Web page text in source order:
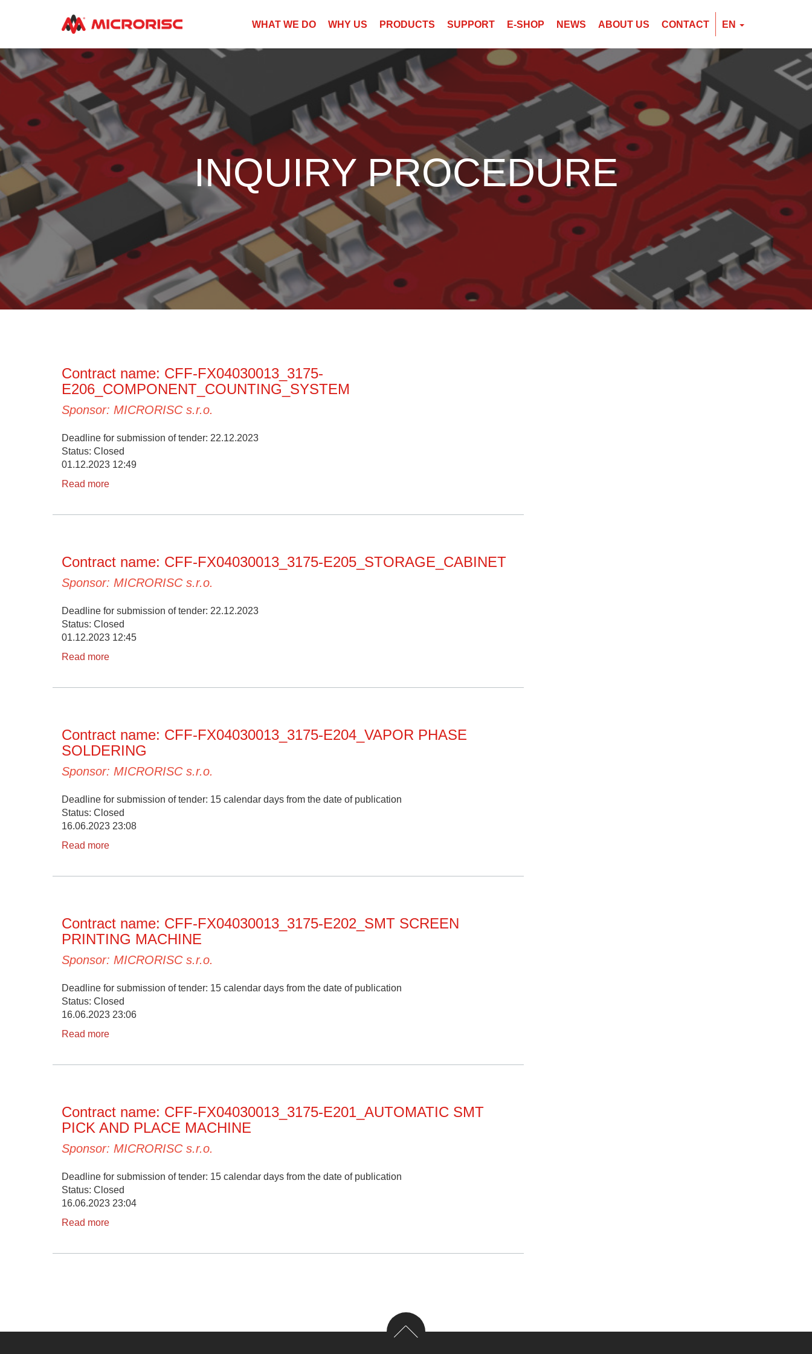
WHAT WE DO WHY US PRODUCTS SUPPORT E-SHOP NEWS ABOUT US CONTACT EN
INQUIRY PROCEDURE
Contract name: CFF-FX04030013_3175-
E206_COMPONENT_COUNTING_SYSTEM
Sponsor: MICRORISC s.r.o.
Deadline for submission of tender: 22.12.2023
Status: Closed
01.12.2023 12:49
Read more
Contract name: CFF-FX04030013_3175-E205_STORAGE_CABINET
Sponsor: MICRORISC s.r.o.
Deadline for submission of tender: 22.12.2023
Status: Closed
01.12.2023 12:45
Read more
Contract name: CFF-FX04030013_3175-E204_VAPOR PHASE
SOLDERING
Sponsor: MICRORISC s.r.o.
Deadline for submission of tender: 15 calendar days from the date of publication
Status: Closed
16.06.2023 23:08
Read more
Contract name: CFF-FX04030013_3175-E202_SMT SCREEN
PRINTING MACHINE
Sponsor: MICRORISC s.r.o.
Deadline for submission of tender: 15 calendar days from the date of publication
Status: Closed
16.06.2023 23:06
Read more
Contract name: CFF-FX04030013_3175-E201_AUTOMATIC SMT
PICK AND PLACE MACHINE
Sponsor: MICRORISC s.r.o.
Deadline for submission of tender: 15 calendar days from the date of publication
Status: Closed
16.06.2023 23:04
Read more